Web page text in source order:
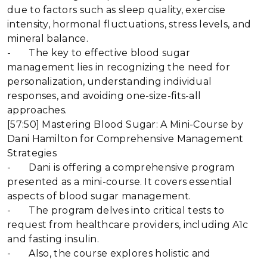
due to factors such as sleep quality, exercise
intensity, hormonal fluctuations, stress levels, and
mineral balance.
- The key to effective blood sugar
management lies in recognizing the need for
personalization, understanding individual
responses, and avoiding one-size-fits-all
approaches.
[57:50] Mastering Blood Sugar: A Mini-Course by
Dani Hamilton for Comprehensive Management
Strategies
- Dani is offering ​​a comprehensive program
presented as a mini-course. It covers essential
aspects of blood sugar management.
- The program delves into critical tests to
request from healthcare providers, including A1c
and fasting insulin.
- Also, the course explores holistic and